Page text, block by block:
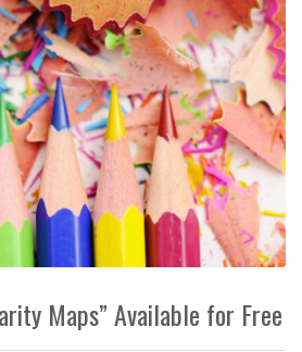
Maps” Available for Free